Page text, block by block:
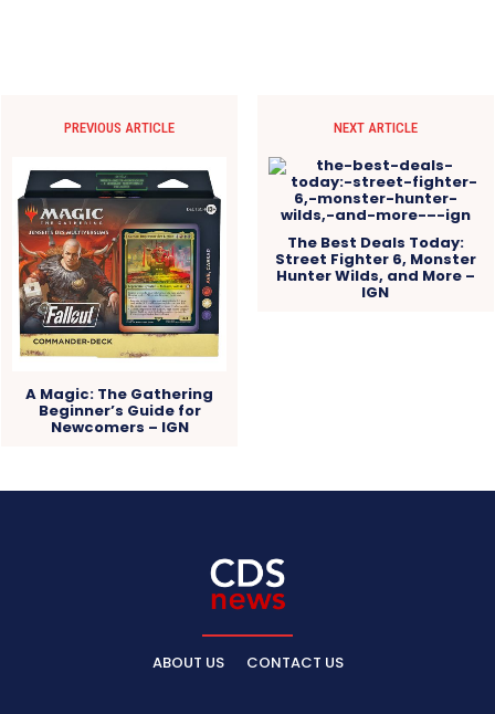
PREVIOUS ARTICLE
A Magic: The Gathering
Beginner’s Guide for
Newcomers – IGN
NEXT ARTICLE
The Best Deals Today:
Street Fighter 6, Monster
Hunter Wilds, and More –
IGN
ABOUT US CONTACT US